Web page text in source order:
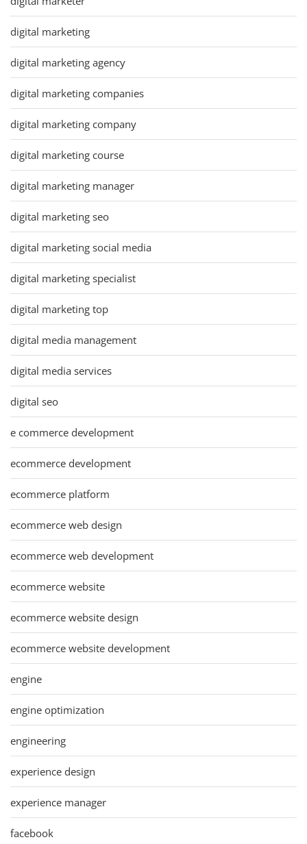
digital marketing
digital marketing agency
digital marketing companies
digital marketing company
digital marketing course
digital marketing manager
digital marketing seo
digital marketing social media
digital marketing specialist
digital marketing top
digital media management
digital media services
digital seo
e commerce development
ecommerce development
ecommerce platform
ecommerce web design
ecommerce web development
ecommerce website
ecommerce website design
ecommerce website development
engine
engine optimization
engineering
experience design
experience manager
facebook